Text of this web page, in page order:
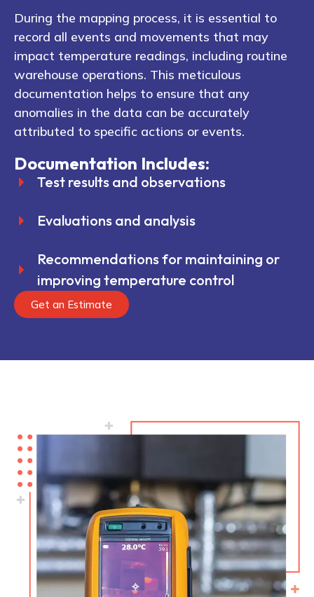
During the mapping process, it is essential to
record all events and movements that may
impact temperature readings, including routine
warehouse operations. This meticulous
documentation helps to ensure that any
anomalies in the data can be accurately
attributed to specific actions or events.
Documentation Includes:
Test results and observations
Evaluations and analysis
Recommendations for maintaining or
improving temperature control
Get an Estimate